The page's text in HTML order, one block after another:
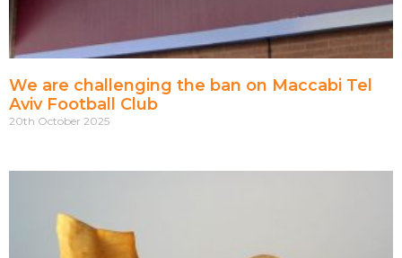
We are challenging the ban on Maccabi Tel
Aviv Football Club
20th October 2025